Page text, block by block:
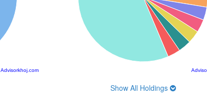
Advisorkhoj.com
Show All Holdings